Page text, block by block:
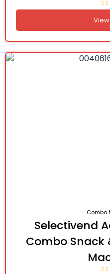
Combo
Selectivend
Combo Snack